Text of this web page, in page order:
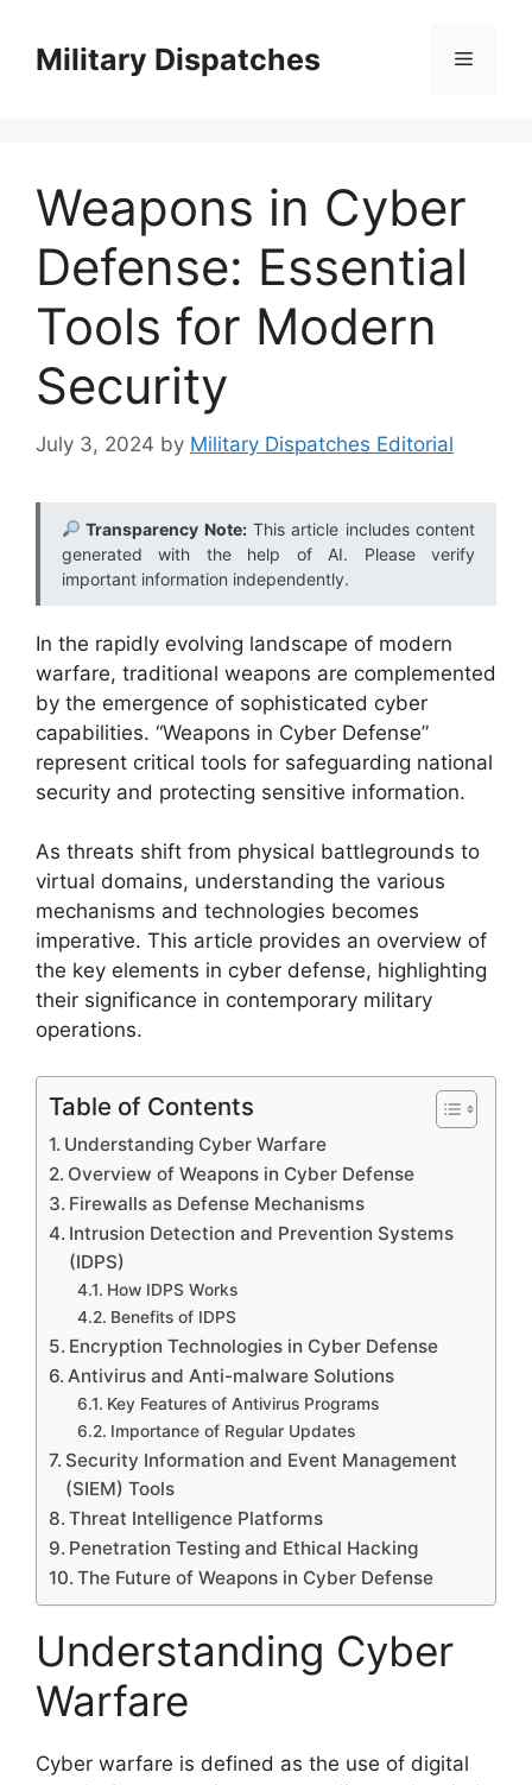
contentMilitary Dispatches Menu
Weapons in Cyber
Defense: Essential
Tools for Modern
Security
July 3, 2024 by Military Dispatches Editorial
Transparency Note:This article includes content
generated with the help of AI. Please verify
important information independently.
In the rapidly evolving landscape of modern
warfare, traditional weapons are complemented
by the emergence of sophisticated cyber
capabilities. “Weapons in Cyber Defense”
represent critical tools for safeguarding national
security and protecting sensitive information.
As threats shift from physical battlegrounds to
virtual domains, understanding the various
mechanisms and technologies becomes
imperative. This article provides an overview of
the key elements in cyber defense, highlighting
their significance in contemporary military
operations.
Table of Contents
Understanding Cyber Warfare
Overview of Weapons in Cyber Defense
Firewalls as Defense Mechanisms
Intrusion Detection and Prevention Systems
(IDPS)
How IDPS Works
Benefits of IDPS
Encryption Technologies in Cyber Defense
Antivirus and Anti-malware Solutions
Key Features of Antivirus Programs
Importance of Regular Updates
Security Information and Event Management
(SIEM) Tools
Threat Intelligence Platforms
Penetration Testing and Ethical Hacking
The Future of Weapons in Cyber Defense
Understanding Cyber
Warfare
Cyber warfare is defined as the use of digital